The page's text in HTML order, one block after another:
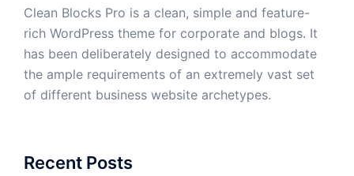
Clean Blocks Pro is a clean, simple and feature-
rich WordPress theme for corporate and blogs. It
has been deliberately designed to accommodate
the ample requirements of an extremely vast set
of different business website archetypes.
Recent Posts